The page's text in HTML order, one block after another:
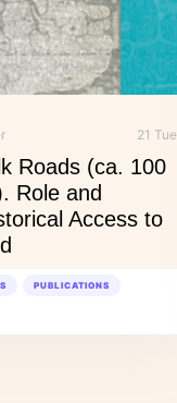
21 Tue
Roads (ca. 100
Role and
Access to
PUBLICATIONS